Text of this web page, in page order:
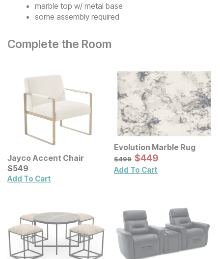
marble top w/ metal base
some assembly required
Complete the Room
Jayco Accent Chair
Current Price
$549
$549
Add To Cart
Evolution Marble Rug
Original Price:
$499
$499 Sale Price:
$449
$449
Add To Cart